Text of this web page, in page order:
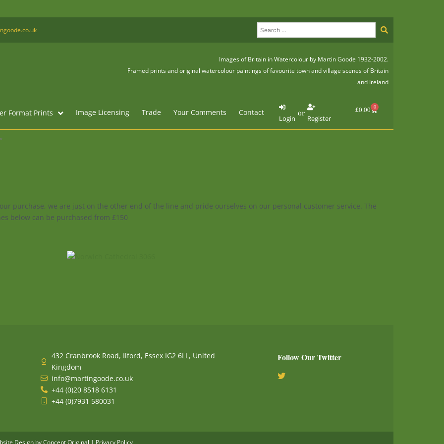
Images of Britain in Watercolour by Martin Goode 1932-2002.
Framed prints and original watercolour paintings of favourite town and village scenes of Britain
and Ireland
Format Prints Image Licensing Trade Your Comments Contact
Login
or
Register
£0.00 0
Basket
purchase, we are just on the other end of the line and pride ourselves on our personal customer service. The
below can be purchased from £150
432 Cranbrook Road, Ilford, Essex IG2 6LL, United
Kingdom
info@martingoode.co.uk
+44 (0)20 8518 6131
+44 (0)7931 580031
Follow Our Twitter
Design by Concept Original | Privacy Policy